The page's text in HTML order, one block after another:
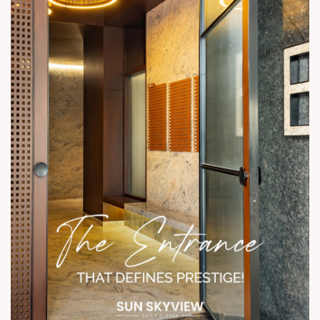
#SunSkyview #ShelaLiving #3BHKHomes #ModernComfort
#ContemporaryDesign #RetailSpaces #InteriorsWithIntent
#ElevatedLiving #UrbanLifestyle #AhmedabadRealEstate
#ShotAtSun